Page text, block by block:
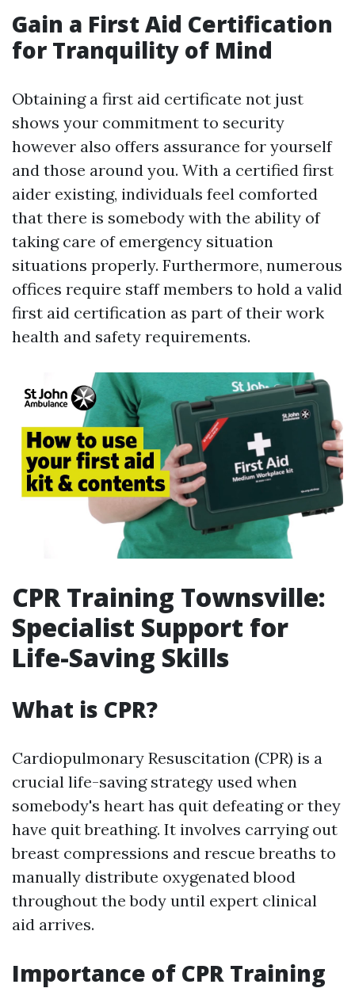
Gain a First Aid Certification
for Tranquility of Mind
Obtaining a first aid certificate not just
shows your commitment to security
however also offers assurance for yourself
and those around you. With a certified first
aider existing, individuals feel comforted
that there is somebody with the ability of
taking care of emergency situation
situations properly. Furthermore, numerous
offices require staff members to hold a valid
first aid certification as part of their work
health and safety requirements.
CPR Training Townsville:
Specialist Support for
Life-Saving Skills
What is CPR?
Cardiopulmonary Resuscitation (CPR) is a
crucial life-saving strategy used when
somebody's heart has quit defeating or they
have quit breathing. It involves carrying out
breast compressions and rescue breaths to
manually distribute oxygenated blood
throughout the body until expert clinical
aid arrives.
Importance of CPR Training